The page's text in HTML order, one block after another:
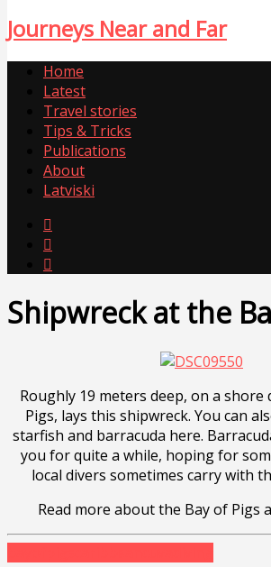
Journeys Near and Far
Home
Latest
Travel stories
Tips & Tricks
Publications
About
Latviski



Shipwreck at the
Roughly 19 meters deep, on a shore
Pigs, lays this shipwreck. You can
starfish and barracuda here.
you for quite a while, hoping for
local divers sometimes carry with
Read more about the Bay of Pigs